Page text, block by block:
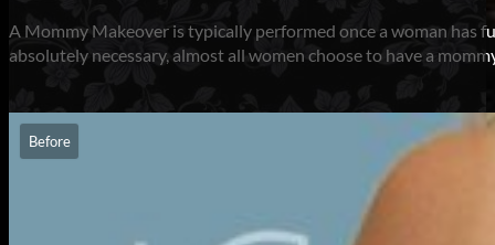
A Mommy Makeover is typically performed once a woman has
absolutely necessary, almost all women choose to have a
Before